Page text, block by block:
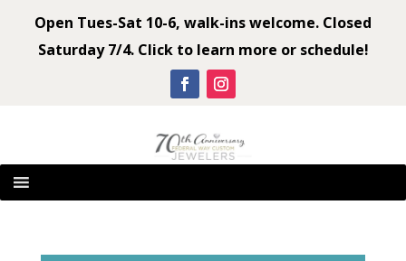
Open Tues-Sat 10-6, walk-ins welcome. Closed
Saturday 7/4. Click to learn more or schedule!